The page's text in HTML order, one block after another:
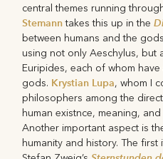
central themes running
Stemanntakes this up in the
between humans and the
using not only Aeschylus, but
Euripides, each of whom
gods. Krystian Lupa, whom I
philosophers among the
human existnce, meaning,
Another important aspect is
humanity and history. The